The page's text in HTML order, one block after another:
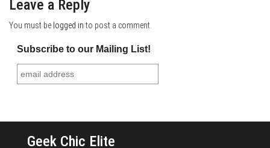
Leave a Reply
You must be logged in to post a comment.
Subscribe to our Mailing List!
Geek Chic Elite